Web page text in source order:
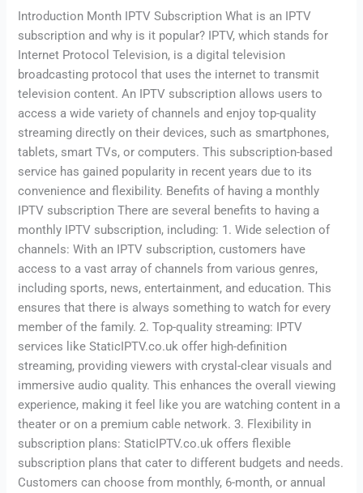
Introduction Month IPTV Subscription What is an IPTV
subscription and why is it popular? IPTV, which stands for
Internet Protocol Television, is a digital television
broadcasting protocol that uses the internet to transmit
television content. An IPTV subscription allows users to
access a wide variety of channels and enjoy top-quality
streaming directly on their devices, such as smartphones,
tablets, smart TVs, or computers. This subscription-based
service has gained popularity in recent years due to its
convenience and flexibility. Benefits of having a monthly
IPTV subscription There are several benefits to having a
monthly IPTV subscription, including: 1. Wide selection of
channels: With an IPTV subscription, customers have
access to a vast array of channels from various genres,
including sports, news, entertainment, and education. This
ensures that there is always something to watch for every
member of the family. 2. Top-quality streaming: IPTV
services like StaticIPTV.co.uk offer high-definition
streaming, providing viewers with crystal-clear visuals and
immersive audio quality. This enhances the overall viewing
experience, making it feel like you are watching content in a
theater or on a premium cable network. 3. Flexibility in
subscription plans: StaticIPTV.co.uk offers flexible
subscription plans that cater to different budgets and needs.
Customers can choose from monthly, 6-month, or annual